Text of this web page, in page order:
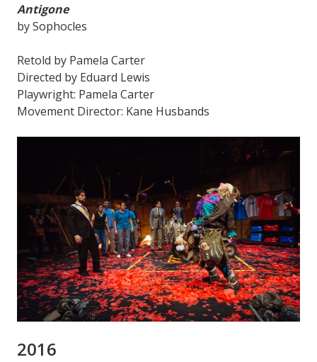
Antigone
by Sophocles
Retold by Pamela Carter
Directed by Eduard Lewis
Playwright: Pamela Carter
Movement Director: Kane Husbands
2016